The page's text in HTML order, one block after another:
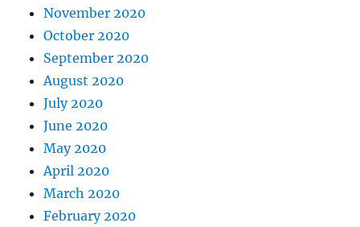
November 2020
October 2020
September 2020
August 2020
July 2020
June 2020
May 2020
April 2020
March 2020
February 2020